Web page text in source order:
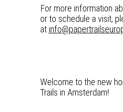
For more information
or to schedule a visit,
at
Welcome to the new
Trails in Amsterdam!